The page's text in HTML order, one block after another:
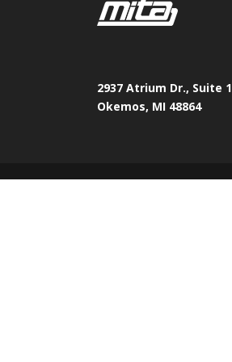
2937 Atrium Dr., Suite
Okemos, MI 48864